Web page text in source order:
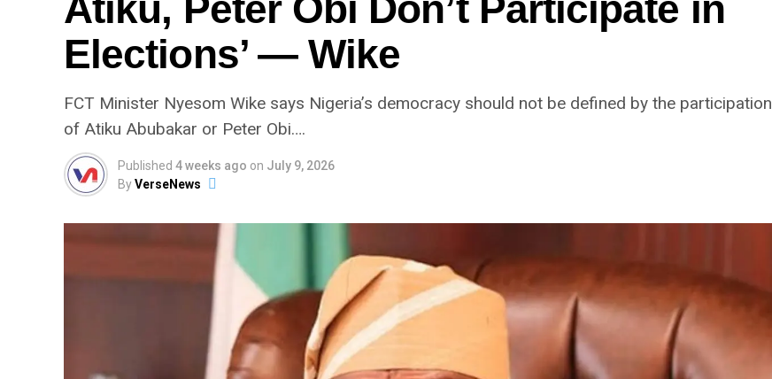
Elections’ — Wike
FCT Minister Nyesom Wike says Nigeria’s democracy should not be defined by the participation
of Atiku Abubakar or Peter Obi….
Published 4 weeks ago on July 9, 2026
ByVerseNews